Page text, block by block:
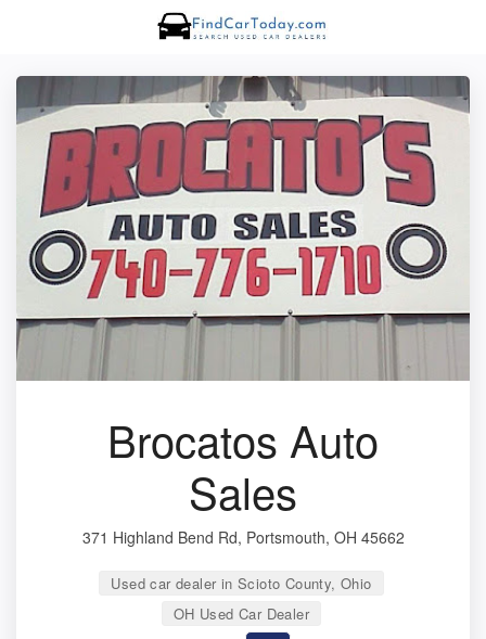
Brocatos Auto
Sales
371 Highland Bend Rd, Portsmouth, OH 45662
Used car dealer in Scioto County, Ohio
OH Used Car Dealer